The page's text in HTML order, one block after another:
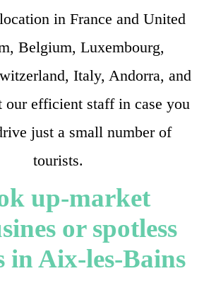
in France and United
Belgium, Luxembourg,
Italy, Andorra, and
our efficient staff in case you
just a small number of
tourists.
up-market
or spotless
in Aix-les-Bains